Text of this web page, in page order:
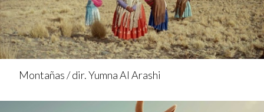
Montañas / dir. Yumna Al Arashi